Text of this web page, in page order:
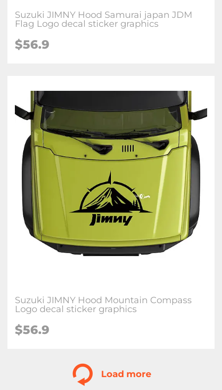
Suzuki JIMNY Hood Samurai japan JDM
Flag Logo decal sticker graphics
$56.9
Suzuki JIMNY Hood Mountain Compass
Logo decal sticker graphics
$56.9
Load more